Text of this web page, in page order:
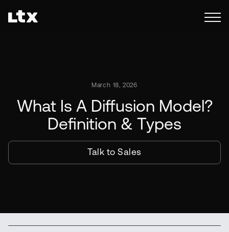
March 18, 2026
What Is A Diffusion Model?
Definition & Types
Talk to Sales